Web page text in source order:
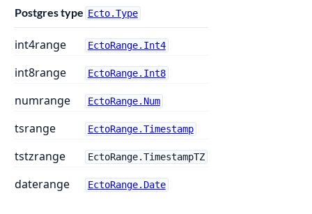
Postgres type Ecto.Type
int4range EctoRange.Int4
int8range EctoRange.Int8
numrange EctoRange.Num
tsrange EctoRange.Timestamp
tstzrange EctoRange.TimestampTZ
daterange EctoRange.Date